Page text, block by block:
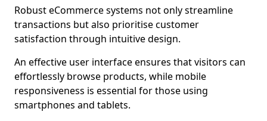
Robust eCommerce systems not only streamline
transactions but also prioritise customer
satisfaction through intuitive design.
An effective user interface ensures that visitors can
effortlessly browse products, while mobile
responsiveness is essential for those using
smartphones and tablets.